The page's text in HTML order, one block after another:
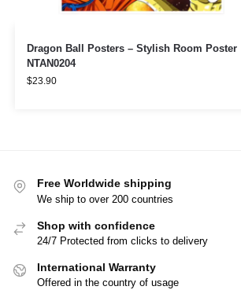
Dragon Ball Posters – Stylish Room Poster
NTAN0204
$23.90
Free Worldwide shipping
We ship to over 200 countries
Shop with confidence
24/7 Protected from clicks to delivery
International Warranty
Offered in the country of usage